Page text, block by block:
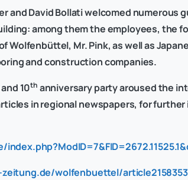
and David Bollati welcomed numerous
among them the employees, the
Wolfenbüttel, Mr. Pink, as well as
and construction companies.
10th anniversary party aroused the
in regional newspapers, for
wolfenbuettel/